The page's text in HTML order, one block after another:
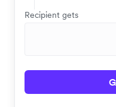
Recipient gets